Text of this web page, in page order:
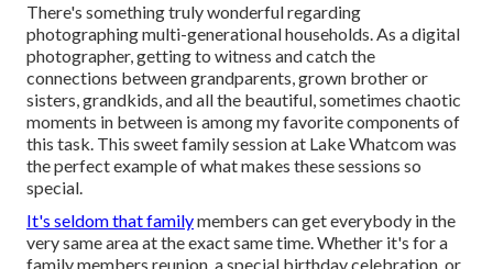
There's something truly wonderful regarding
photographing multi-generational households. As a digital
photographer, getting to witness and catch the
connections between grandparents, grown brother or
sisters, grandkids, and all the beautiful, sometimes chaotic
moments in between is among my favorite components of
this task. This sweet family session at Lake Whatcom was
the perfect example of what makes these sessions so
special.
It's seldom that familymembers can get everybody in the
very same area at the exact same time. Whether it's for a
family members reunion, a special birthday celebration, or